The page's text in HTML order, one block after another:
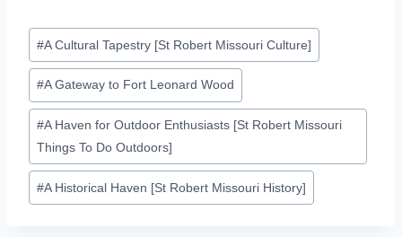
Post
Tags:
#A Cultural Tapestry [St Robert Missouri Culture]
#A Gateway to Fort Leonard Wood
#A Haven for Outdoor Enthusiasts [St Robert Missouri
Things To Do Outdoors]
#A Historical Haven [St Robert Missouri History]